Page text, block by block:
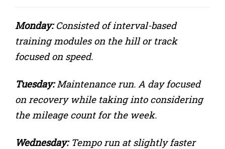
Monday:Consisted of interval-based
training modules on the hill or track
focused on speed.
Tuesday:Maintenance run. A day focused
on recovery while taking into considering
the mileage count for the week.
Wednesday:Tempo run at slightly faster